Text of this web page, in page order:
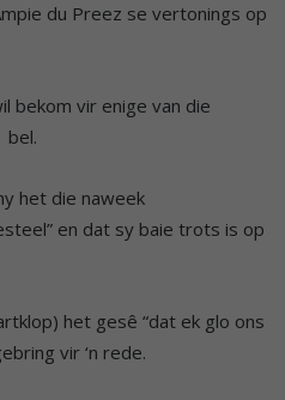
du Preez se vertonings op
bekom vir enige van die
bel.
het die naweek
en dat sy baie trots is op
het gesê “dat ek glo ons
vir ‘n rede.